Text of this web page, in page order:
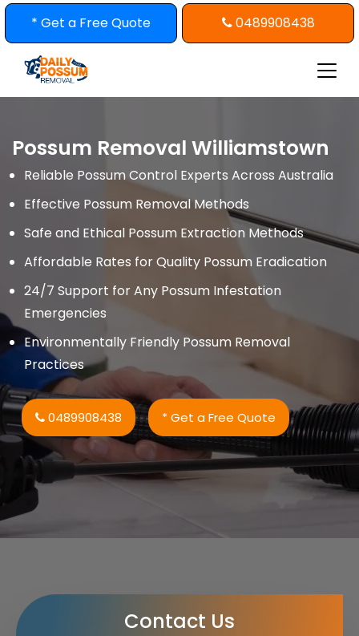
Skip
to
content
* Get a Free Quote 0489908438
Possum Removal Williamstown
Reliable Possum Control Experts Across Australia
Effective Possum Removal Methods
Safe and Ethical Possum Extraction Methods
Affordable Rates for Quality Possum Eradication
24/7 Support for Any Possum Infestation
Emergencies
Environmentally Friendly Possum Removal
Practices
0489908438 * Get a Free Quote
Contact Us